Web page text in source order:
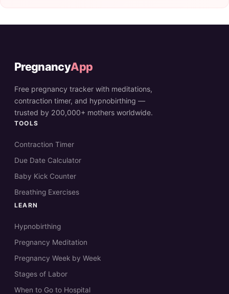
PregnancyApp
Free pregnancy tracker with meditations,
contraction timer, and hypnobirthing —
trusted by 200,000+ mothers worldwide.
TOOLS
Contraction Timer
Due Date Calculator
Baby Kick Counter
Breathing Exercises
LEARN
Hypnobirthing
Pregnancy Meditation
Pregnancy Week by Week
Stages of Labor
When to Go to Hospital